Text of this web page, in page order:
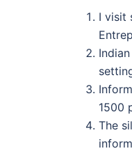
I visit
1500
The